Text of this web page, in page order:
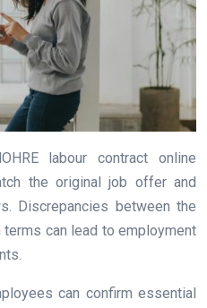
labour contract online
the original job offer and
Discrepancies between the
can lead to employment
can confirm essential